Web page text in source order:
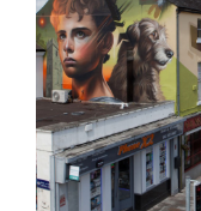
Image